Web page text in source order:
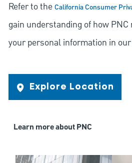
Refer to theCalifornia Consumer
gain understanding of how
your personal information in
Explore Location
Learn more about PNC